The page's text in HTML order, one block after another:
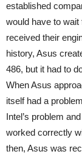
established
would have to
received their
history, Asus
486, but it had to
When Asus
itself had a
Intel’s problem
worked correctly
then, Asus was